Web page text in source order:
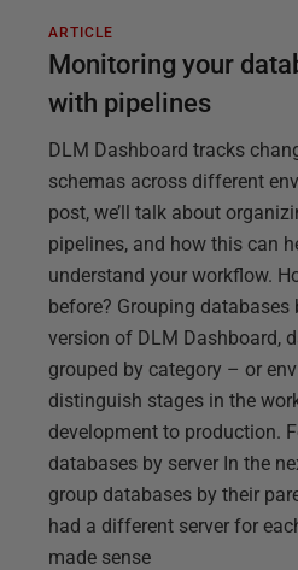
ARTICLE
Monitoring your
with pipelines
DLM Dashboard tracks
schemas across different
post, we’ll talk about
pipelines, and how this can
understand your workflow.
before? Grouping
version of DLM Dashboard,
grouped by category – or
distinguish stages in the
development to production.
databases by server In the
group databases by their
had a different server for
made sense